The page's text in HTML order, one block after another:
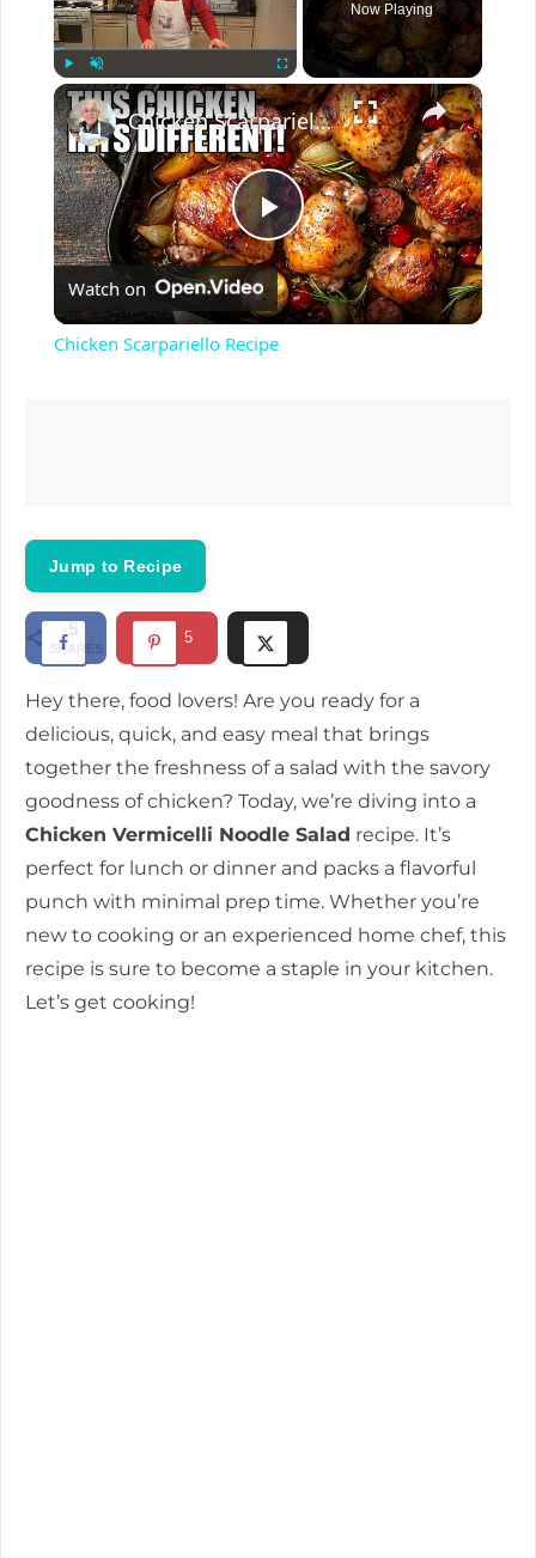
Play Unmute Fullscreen
Now Playing
×
P
l
d
e
o
Chicken Scarpariello Recipe
Watch on
Chicken Scarpariello Recipe
Jump to Recipe
5
SHARES
5
Hey there, food lovers! Are you ready for a
delicious, quick, and easy meal that brings
together the freshness of a salad with the savory
goodness of chicken? Today, we’re diving into a
Chicken Vermicelli Noodle Salad recipe. It’s
perfect for lunch or dinner and packs a flavorful
punch with minimal prep time. Whether you’re
new to cooking or an experienced home chef, this
recipe is sure to become a staple in your kitchen.
Let’s get cooking!